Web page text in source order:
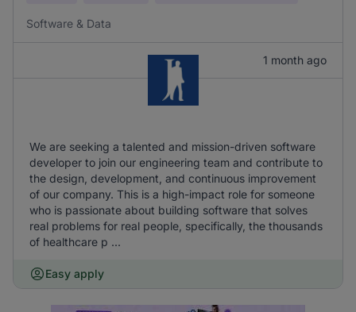
Software & Data
1 month ago
We are seeking a talented and mission-driven software
developer to join our engineering team and contribute to
the design, development, and continuous improvement
of our company. This is a high-impact role for someone
who is passionate about building software that solves
real problems for real people, specifically, the thousands
of healthcare p ...
Easy apply